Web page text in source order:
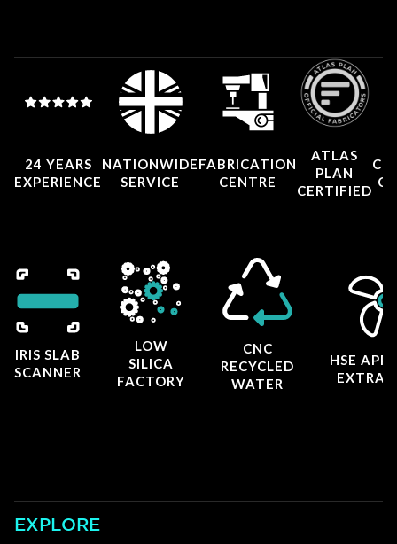
24 YEARS
EXPERIENCE
NATIONWIDE
SERVICE
FABRICATION
CENTRE
ATLAS
PLAN
CERTIFIED
IRIS SLAB
SCANNER
LOW
SILICA
FACTORY
CNC
RECYCLED
WATER
HSE
EXPLORE